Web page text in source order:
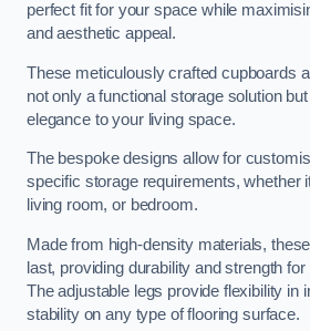
perfect fit for your space while
and aesthetic appeal.
These meticulously crafted cupboards
not only a functional storage solution
elegance to your living space.
The bespoke designs allow for
specific storage requirements, whether
living room, or bedroom.
Made from high-density materials,
last, providing durability and strength
The adjustable legs provide flexibility in
stability on any type of flooring surface.